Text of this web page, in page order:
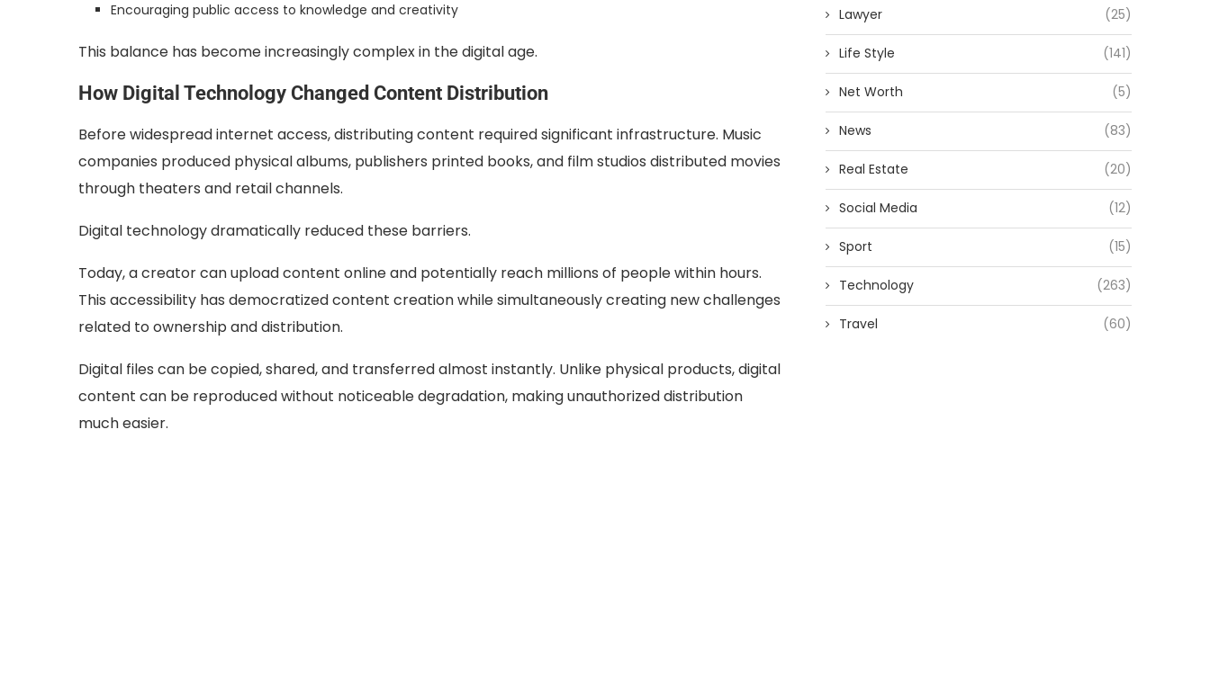
Encouraging public access to knowledge and creativity
This balance has become increasingly complex in the digital age.
How Digital Technology Changed Content Distribution
Before widespread internet access, distributing content required significant infrastructure. Music
companies produced physical albums, publishers printed books, and film studios distributed movies
through theaters and retail channels.
Digital technology dramatically reduced these barriers.
Today, a creator can upload content online and potentially reach millions of people within hours.
This accessibility has democratized content creation while simultaneously creating new challenges
related to ownership and distribution.
Digital files can be copied, shared, and transferred almost instantly. Unlike physical products, digital
content can be reproduced without noticeable degradation, making unauthorized distribution
much easier.
Lawyer (25)
Life Style (141)
Net Worth (5)
News (83)
Real Estate (20)
Social Media (12)
Sport (15)
Technology (263)
Travel (60)